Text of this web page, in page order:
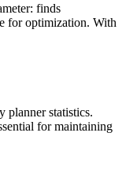
finds
for optimization. With
planner statistics.
for maintaining